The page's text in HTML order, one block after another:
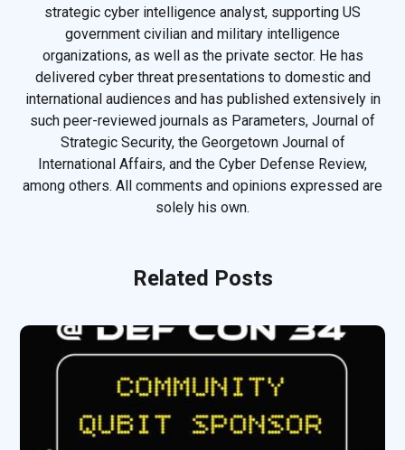
strategic cyber intelligence analyst, supporting US
government civilian and military intelligence
organizations, as well as the private sector. He has
delivered cyber threat presentations to domestic and
international audiences and has published extensively in
such peer-reviewed journals as Parameters, Journal of
Strategic Security, the Georgetown Journal of
International Affairs, and the Cyber Defense Review,
among others. All comments and opinions expressed are
solely his own.
Related Posts